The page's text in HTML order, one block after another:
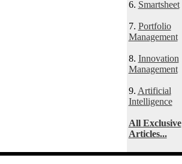
6. Smartsheet
7. Portfolio
Management
8. Innovation
Management
9. Artificial
Intelligence
All Exclusive
Articles...